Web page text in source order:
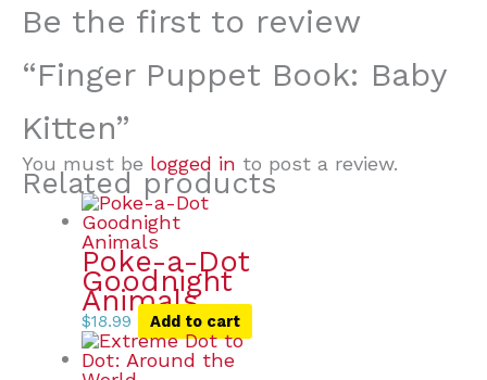
Be the first to review
“Finger Puppet Book: Baby
Kitten”
You must be logged in to post a review.
Related products
Poke-a-Dot
Goodnight
Animals
$18.99 Add to cart